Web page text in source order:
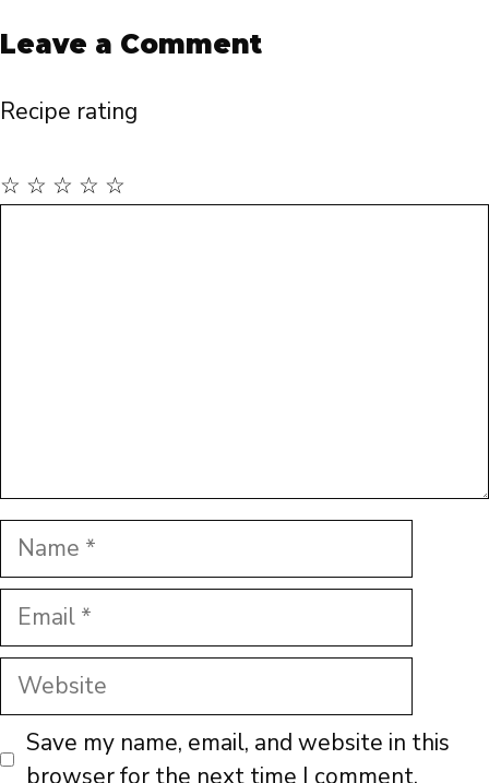
Leave a Comment
Recipe rating
☆
☆
☆
☆
☆
Name
Email
Website
Save my name, email, and website in this
browser for the next time I comment.